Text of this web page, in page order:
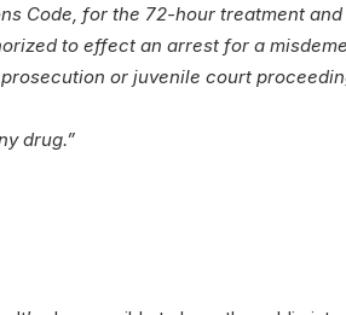
Code, for the 72-hour treatment
to effect an arrest for a
or juvenile court
drug.”